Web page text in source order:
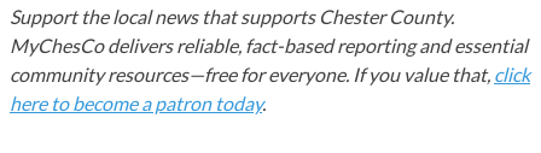
Support the local news that supports Chester County.
MyChesCo delivers reliable, fact-based reporting and essential
community resources—free for everyone. If you value that, click
here to become a patron today.